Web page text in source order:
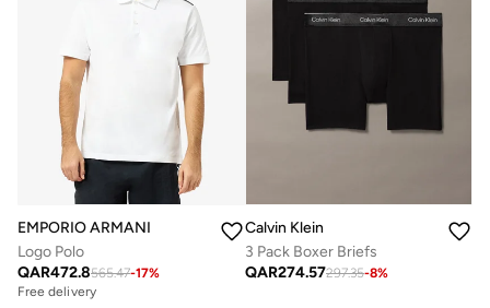
EMPORIO ARMANI
Logo Polo
QAR472.8565.47-17%
Free delivery
Selling out fast
Calvin Klein
3 Pack Boxer Briefs
QAR274.57297.35-8%